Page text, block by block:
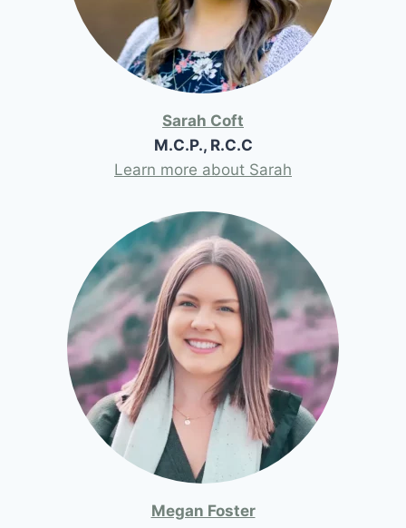
Sarah Coft
M.C.P., R.C.C
Learn more about Sarah
Megan Foster